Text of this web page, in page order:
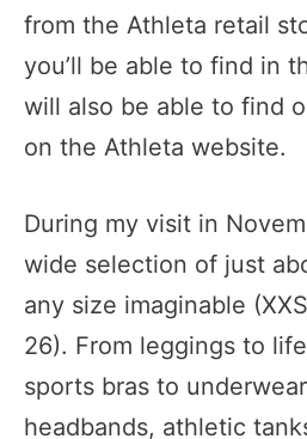
from the Athleta retail
you’ll be able to find in
will also be able to find
on the Athleta website.
During my visit in
wide selection of just
any size imaginable
26). From leggings to
sports bras to
headbands, athletic